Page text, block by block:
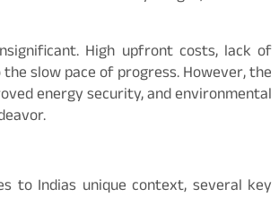
High upfront costs, lack of
slow pace of progress. However, the
energy security, and environmental
to Indias unique context, several key